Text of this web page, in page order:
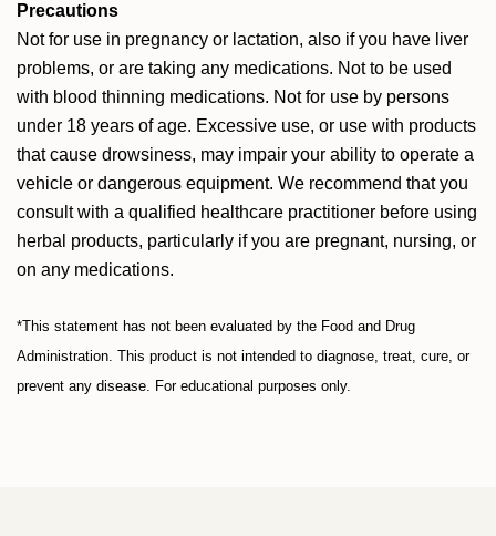
Precautions
Not for use in pregnancy or lactation, also if you have liver
problems, or are taking any medications. Not to be used
with blood thinning medications. Not for use by persons
under 18 years of age. Excessive use, or use with products
that cause drowsiness, may impair your ability to operate a
vehicle or dangerous equipment. We recommend that you
consult with a qualified healthcare practitioner before using
herbal products, particularly if you are pregnant, nursing, or
on any medications.
*This statement has not been evaluated by the Food and Drug
Administration. This product is not intended to diagnose, treat, cure, or
prevent any disease. For educational purposes only.